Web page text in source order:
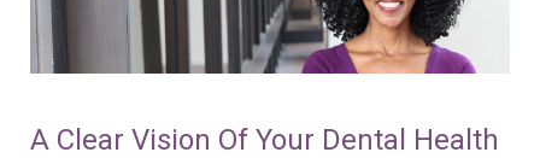
A Clear Vision Of Your Dental Health